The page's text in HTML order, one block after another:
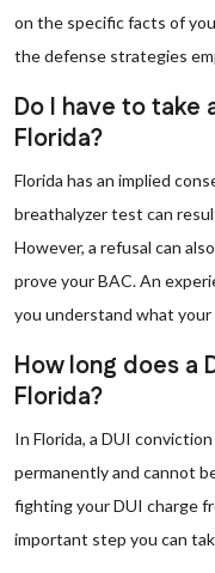
on the specific facts of
the defense strategies
Do I have to take
Florida?
Florida has an implied
breathalyzer test can
However, a refusal can
prove your BAC. An
you understand what your
How long does a
Florida?
In Florida, a DUI
permanently and cannot
fighting your DUI charge
important step you can